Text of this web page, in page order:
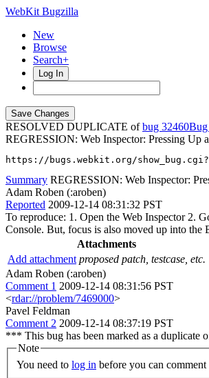
WebKit Bugzilla
New
Browse
Search+
Log In
RESOLVED DUPLICATE ofbug 32460
REGRESSION: Web Inspector: Pressing Up
https://bugs.webkit.org/
Summary REGRESSION: Web Inspector:
Adam Roben (:aroben)
Reported 2009-12-14 08:31:32 PST
To reproduce: 1. Open the Web Inspector 2.
Console. But, focus is also moved up into the
Attachments
Add attachment proposed patch, testcase, etc.
Adam Roben (:aroben)
Comment 1 2009-12-14 08:31:56 PST
<rdar://problem/7469000>
Pavel Feldman
Comment 2 2009-12-14 08:37:19 PST
*** This bug has been marked as a duplicate
Note
You need to log in before you can